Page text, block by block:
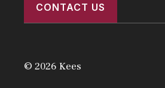
CONTACT US
© 2026 Kees